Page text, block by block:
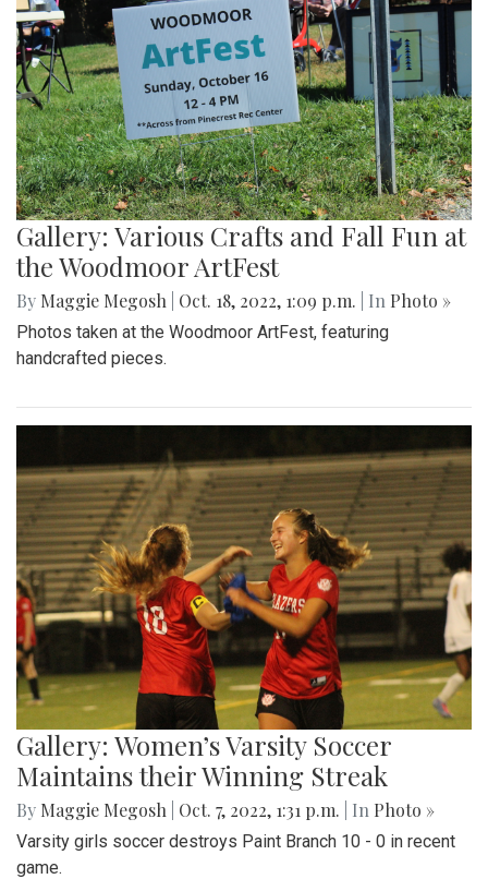
Gallery: Various Crafts and Fall Fun at
the Woodmoor ArtFest
By Maggie Megosh Oct. 18, 2022, 1:09 p.m. | In Photo »
Photos taken at the Woodmoor ArtFest, featuring
handcrafted pieces.
Gallery: Women’s Varsity Soccer
Maintains their Winning Streak
By Maggie Megosh Oct. 7, 2022, 1:31 p.m. | In Photo »
Varsity girls soccer destroys Paint Branch 10 - 0 in recent
game.